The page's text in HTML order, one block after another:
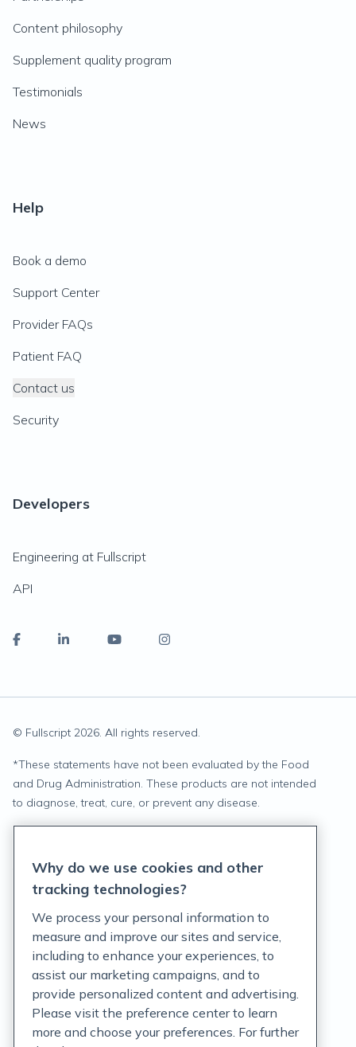
Content philosophy
Supplement quality program
Testimonials
News
Help
Book a demo
Support Center
Provider FAQs
Patient FAQ
Contact us
Security
Developers
Engineering at Fullscript
API
© Fullscript 2026. All rights reserved.
*These statements have not been evaluated by the Food
and Drug Administration. These products are not intended
to diagnose, treat, cure, or prevent any disease.
Terms of Service
Customer Support Policy
Acceptable Use Policy
Privacy Rights Notice
Why do we use cookies and other
tracking technologies?
We process your personal information to
measure and improve our sites and service,
including to enhance your experiences, to
assist our marketing campaigns, and to
provide personalized content and advertising.
Please visit the preference center to learn
more and choose your preferences. For further